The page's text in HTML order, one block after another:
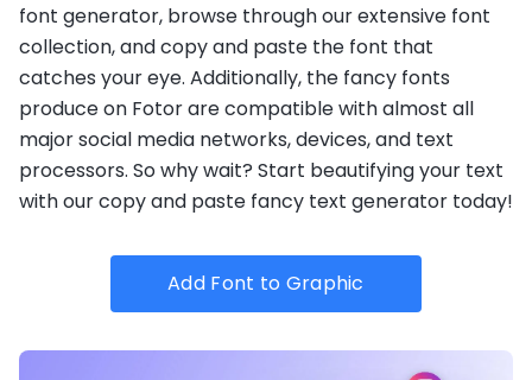
font generator, browse through our extensive font
collection, and copy and paste the font that
catches your eye. Additionally, the fancy fonts
produce on Fotor are compatible with almost all
major social media networks, devices, and text
processors. So why wait? Start beautifying your text
with our copy and paste fancy text generator today!
Add Font to Graphic